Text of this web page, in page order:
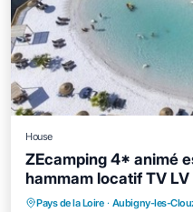
House
ZEcamping 4* animé
hammam locatif TV LV
Pays de la Loire · Aubigny-les-
Parking